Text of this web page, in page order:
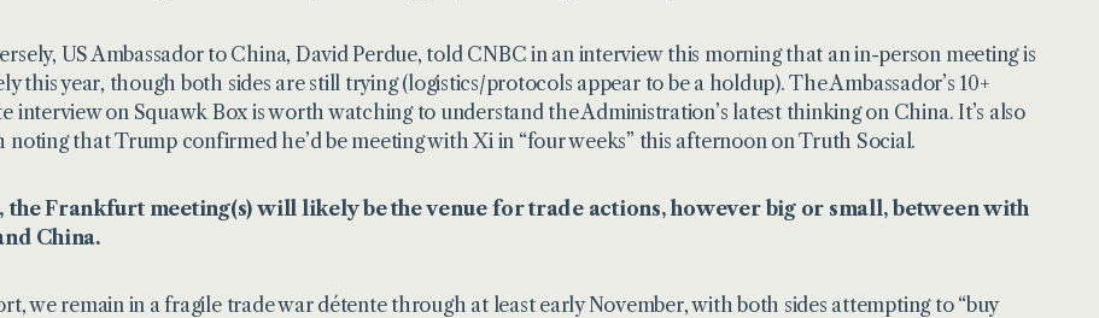
US Ambassador to China, David Perdue, told CNBC in an interviewthis morning that an in-person meeting is
this year, though both sides are still trying (logistics/protocols appear to be a holdup). The Ambassador’s 10+
interview on Squawk Box is worth watching to understand the Administration’s latest thinking on China. It’s also
noting that Trump confirmed he’d be meeting with Xi in “four weeks” this afternoon onTruth Social.
the Frankfurt meeting(s) will likely be the venue for trade actions, however big or small, between with
China.
we remain in a fragile trade war détente through at least early November, with both sides attempting to “buy